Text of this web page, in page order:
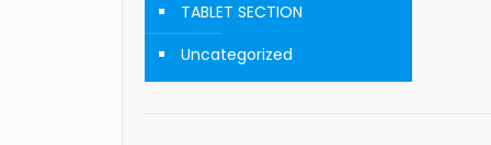
TABLET SECTION
Uncategorized